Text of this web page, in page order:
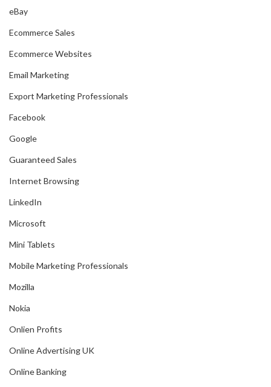
eBay
Ecommerce Sales
Ecommerce Websites
Email Marketing
Export Marketing Professionals
Facebook
Google
Guaranteed Sales
Internet Browsing
LinkedIn
Microsoft
Mini Tablets
Mobile Marketing Professionals
Mozilla
Nokia
Onlien Profits
Online Advertising UK
Online Banking